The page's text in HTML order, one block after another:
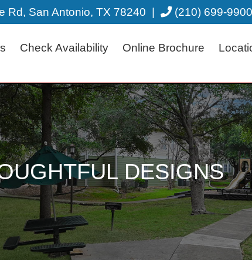
Rd, San Antonio, TX 78240 | (210) 699-9900
Check Availability Online Brochure
DESIGNS